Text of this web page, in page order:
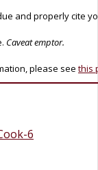
and properly cite
Caveat emptor.
please see this
6